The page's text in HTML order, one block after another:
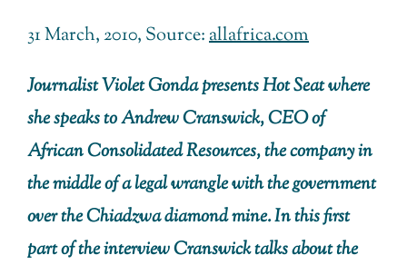
31 March, 2010, Source:allafrica.com
Journalist Violet Gonda presents Hot Seat where
she speaks to Andrew Cranswick, CEO of
African Consolidated Resources, the company in
the middle of a legal wrangle with the government
over the Chiadzwa diamond mine. In this first
part of the interview Cranswick talks about the